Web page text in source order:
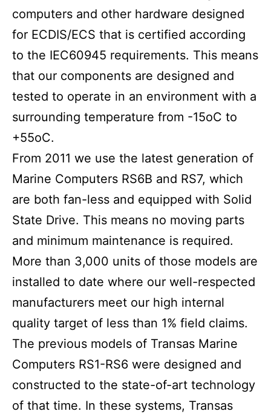
computers and other hardware designed
for ECDIS/ECS that is certified according
to the IEC60945 requirements. This means
that our components are designed and
tested to operate in an environment with a
surrounding temperature from -15oC to
+55oC.
From 2011 we use the latest generation of
Marine Computers RS6B and RS7, which
are both fan-less and equipped with Solid
State Drive. This means no moving parts
and minimum maintenance is required.
More than 3,000 units of those models are
installed to date where our well-respected
manufacturers meet our high internal
quality target of less than 1% field claims.
The previous models of Transas Marine
Computers RS1-RS6 were designed and
constructed to the state-of-art technology
of that time. In these systems, Transas